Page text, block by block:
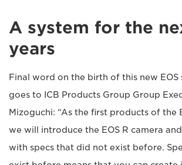
A system for the
years
Final word on the birth of this new EOS
goes to ICB Products Group Group
Mizoguchi: “As the first products of the
we will introduce the EOS R camera
with specs that did not exist before.